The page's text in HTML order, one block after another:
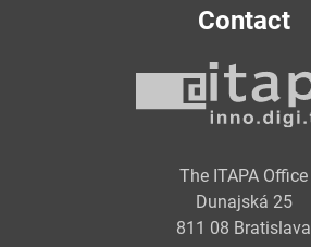
Contact
The ITAPA Office
Dunajská 25
811 08 Bratislava